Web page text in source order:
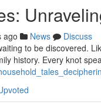
ago News
Discuss
to be discovered.
history. Every knot